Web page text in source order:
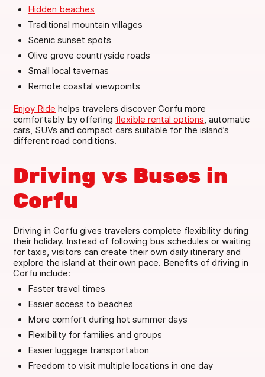
Hidden beaches
Traditional mountain villages
Scenic sunset spots
Olive grove countryside roads
Small local tavernas
Remote coastal viewpoints
Enjoy Ride helps travelers discover Corfu more
comfortably by offering flexible rental options, automatic
cars, SUVs and compact cars suitable for the island’s
different road conditions.
Driving vs Buses in
Corfu
Driving in Corfu gives travelers complete flexibility during
their holiday. Instead of following bus schedules or waiting
for taxis, visitors can create their own daily itinerary and
explore the island at their own pace. Benefits of driving in
Corfu include:
Faster travel times
Easier access to beaches
More comfort during hot summer days
Flexibility for families and groups
Easier luggage transportation
Freedom to visit multiple locations in one day